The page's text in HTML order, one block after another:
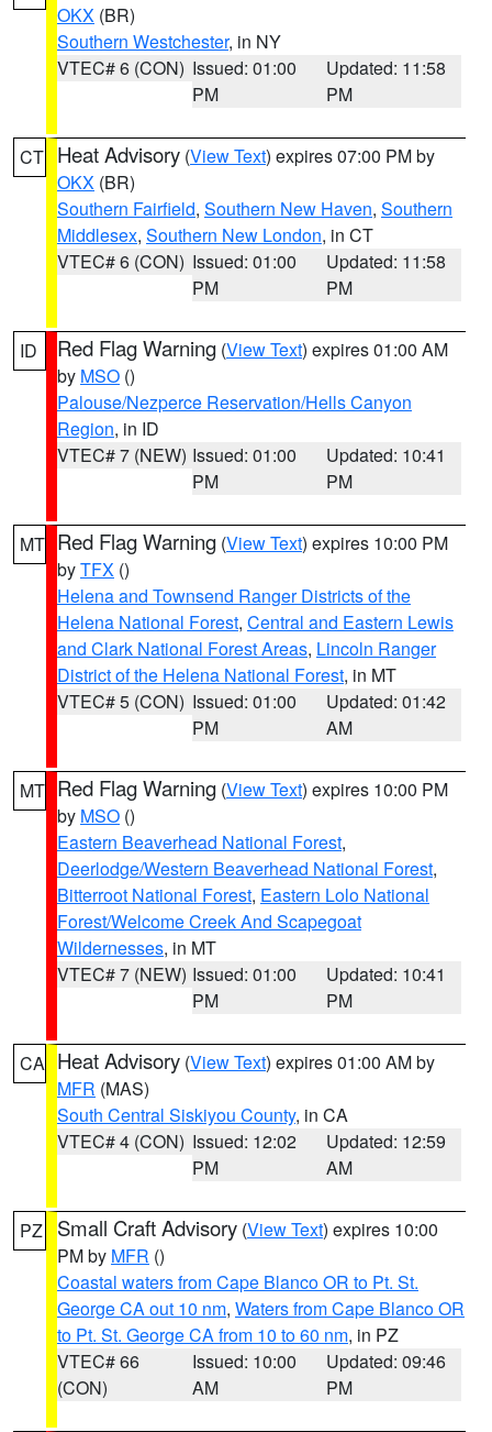
OKX (BR)
Southern Westchester, in NY
VTEC# 6 (CON) Issued: 01:00
PM
Updated: 11:58
PM
CT Heat Advisory (View Text) expires 07:00 PM by
OKX (BR)
Southern Fairfield, Southern New Haven, Southern
Middlesex, Southern New London, in CT
VTEC# 6 (CON) Issued: 01:00
PM
Updated: 11:58
PM
ID Red Flag Warning (View Text) expires 01:00 AM
by MSO ()
Palouse/Nezperce Reservation/Hells Canyon
Region, in ID
VTEC# 7 (NEW) Issued: 01:00
PM
Updated: 10:41
PM
MT Red Flag Warning (View Text) expires 10:00 PM
byTFX ()
Helena and Townsend Ranger Districts of the
Helena National Forest, Central and Eastern Lewis
and Clark National Forest Areas, Lincoln Ranger
District of the Helena National Forest, in MT
VTEC# 5 (CON) Issued: 01:00
PM
Updated: 01:42
AM
MT Red Flag Warning (View Text) expires 10:00 PM
by MSO ()
Eastern Beaverhead National Forest,
Deerlodge/Western Beaverhead National Forest,
Bitterroot National Forest, Eastern Lolo National
Forest/Welcome Creek And Scapegoat
Wildernesses, in MT
VTEC# 7 (NEW) Issued: 01:00
PM
Updated: 10:41
PM
CA Heat Advisory (View Text) expires 01:00 AM by
MFR (MAS)
South Central Siskiyou County, in CA
VTEC# 4 (CON) Issued: 12:02
PM
Updated: 12:59
AM
PZ Small Craft Advisory (View Text) expires 10:00
PM by MFR ()
Coastal waters from Cape Blanco OR to Pt. St.
George CA out 10 nm, Waters from Cape Blanco OR
to Pt. St. George CA from 10 to 60 nm, in PZ
VTEC# 66
(CON)
Issued: 10:00
AM
Updated: 09:46
PM